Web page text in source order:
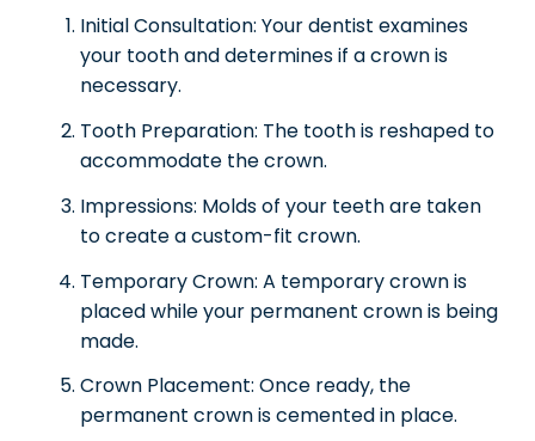
Initial Consultation: Your dentist examines
your tooth and determines if a crown is
necessary.
Tooth Preparation: The tooth is reshaped to
accommodate the crown.
Impressions: Molds of your teeth are taken
to create a custom-fit crown.
Temporary Crown: A temporary crown is
placed while your permanent crown is being
made.
Crown Placement: Once ready, the
permanent crown is cemented in place.